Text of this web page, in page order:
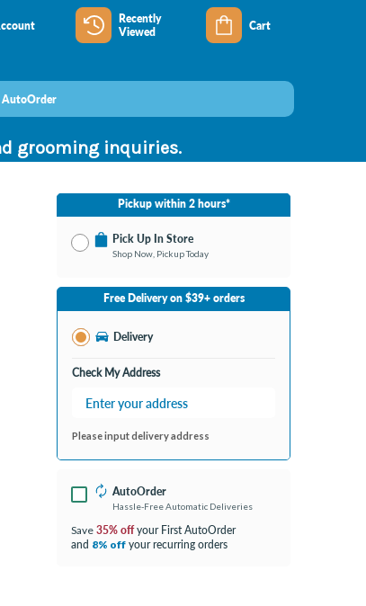
Recently
Viewed
Cart
AutoOrder
grooming inquiries.
Pickup within 2 hours*
Pick Up In Store
Shop Now, Pickup Today
No Store Selected
Select Store
Change Store
Free Delivery on $39+ orders
Delivery
Check My Address
Please input delivery address
AutoOrder
Hassle-Free Automatic Deliveries
Save 35% offyour First AutoOrder
and 8% off your recurring orders